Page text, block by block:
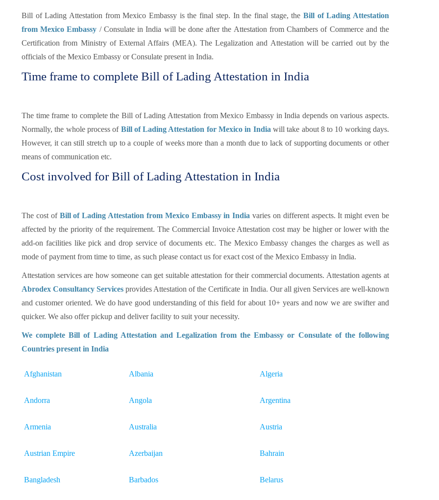
Bill of Lading Attestation from Mexico Embassy is the final step. In the final stage, the Bill of Lading Attestation
from Mexico Embassy / Consulate in India will be done after the Attestation from Chambers of Commerce and the
Certification from Ministry of External Affairs (MEA). The Legalization and Attestation will be carried out by the
officials of the Mexico Embassy or Consulate present in India.
Time frame to complete Bill of Lading Attestation in India
The time frame to complete the Bill of Lading Attestation from Mexico Embassy in India depends on various aspects.
Normally, the whole process of Bill of Lading Attestation for Mexico in India will take about 8 to 10 working days.
However, it can still stretch up to a couple of weeks more than a month due to lack of supporting documents or other
means of communication etc.
Cost involved for Bill of Lading Attestation in India
The cost of Bill of Lading Attestation from Mexico Embassy in India varies on different aspects. It might even be
affected by the priority of the requirement. The Commercial Invoice Attestation cost may be higher or lower with the
add-on facilities like pick and drop service of documents etc. The Mexico Embassy changes the charges as well as
mode of payment from time to time, as such please contact us for exact cost of the Mexico Embassy in India.
Attestation services are how someone can get suitable attestation for their commercial documents. Attestation agents at
Abrodex Consultancy Servicesprovides Attestation of the Certificate in India. Our all given Services are well-known
and customer oriented. We do have good understanding of this field for about 10+ years and now we are swifter and
quicker. We also offer pickup and deliver facility to suit your necessity.
We complete Bill of Lading Attestation and Legalization from the Embassy or Consulate of the following
Countries present in India
Afghanistan Albania Algeria
Andorra Angola Argentina
Armenia Australia Austria
Austrian Empire Azerbaijan Bahrain
Bangladesh Barbados Belarus